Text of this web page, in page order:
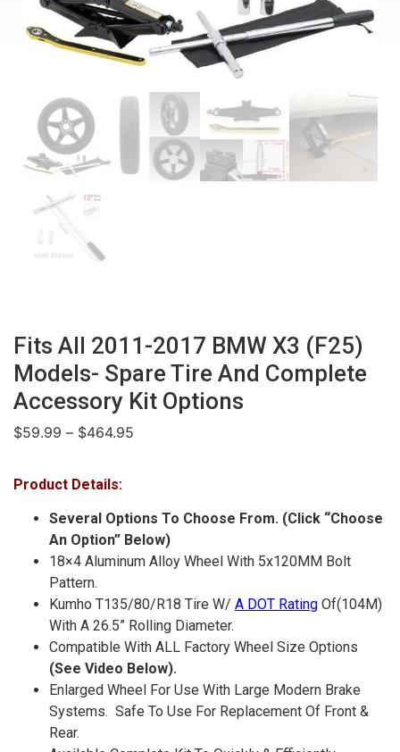
Fits All 2011-2017 BMW X3 (F25)
Models- Spare Tire And Complete
Accessory Kit Options
$59.99 – $464.95
Product Details:
Several Options To Choose From. (Click “Choose
An Option” Below)
18×4 Aluminum Alloy Wheel With 5x120MM Bolt
Pattern.
Kumho T135/80/R18 Tire W/ A DOT Rating Of(104M)
With A 26.5” Rolling Diameter.
Compatible With ALL Factory Wheel Size Options
(See Video Below).
Enlarged Wheel For Use With Large Modern Brake
Systems. Safe To Use For Replacement Of Front &
Rear.